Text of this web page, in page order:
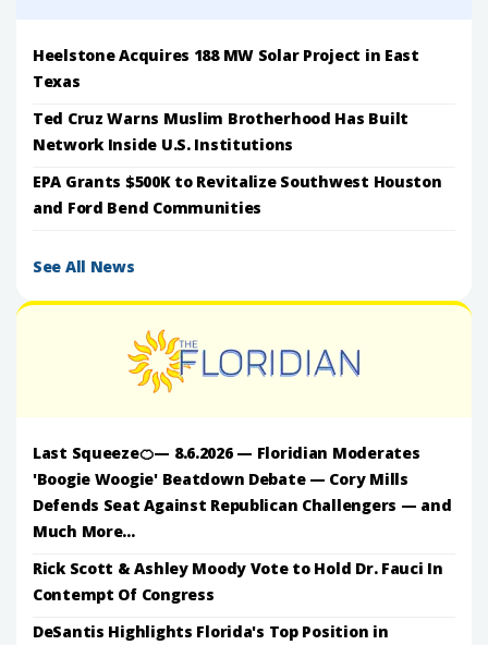
Heelstone Acquires 188 MW Solar Project in East
Texas
Ted Cruz Warns Muslim Brotherhood Has Built
Network Inside U.S. Institutions
EPA Grants $500K to Revitalize Southwest Houston
and Ford Bend Communities
See All News
Last Squeeze🍊— 8.6.2026 — Floridian Moderates
'Boogie Woogie' Beatdown Debate — Cory Mills
Defends Seat Against Republican Challengers — and
Much More...
Rick Scott & Ashley Moody Vote to Hold Dr. Fauci In
Contempt Of Congress
DeSantis Highlights Florida's Top Position in